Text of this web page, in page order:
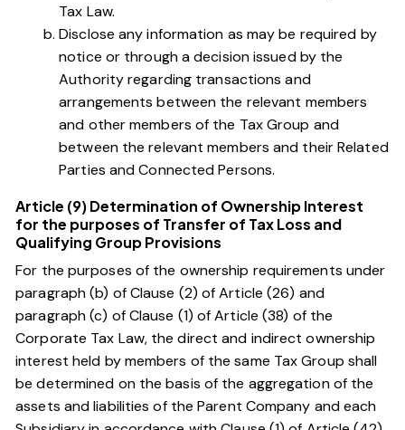
Tax Law.
Disclose any information as may be required by
notice or through a decision issued by the
Authority regarding transactions and
arrangements between the relevant members
and other members of the Tax Group and
between the relevant members and their Related
Parties and Connected Persons.
Article (9) Determination of Ownership Interest
for the purposes of Transfer of Tax Loss and
Qualifying Group Provisions
For the purposes of the ownership requirements under
paragraph (b) of Clause (2) of Article (26) and
paragraph (c) of Clause (1) of Article (38) of the
Corporate Tax Law, the direct and indirect ownership
interest held by members of the same Tax Group shall
be determined on the basis of the aggregation of the
assets and liabilities of the Parent Company and each